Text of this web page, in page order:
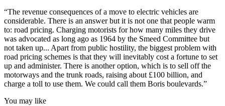
“The revenue consequences of a move to electric vehicles are
considerable. There is an answer but it is not one that people warm
to: road pricing. Charging motorists for how many miles they drive
was advocated as long ago as 1964 by the Smeed Committee but
not taken up... Apart from public hostility, the biggest problem with
road pricing schemes is that they will inevitably cost a fortune to set
up and administer. There is another option, which is to sell off the
motorways and the trunk roads, raising about £100 billion, and
charge a toll to use them. We could call them Boris boulevards.”
You may like